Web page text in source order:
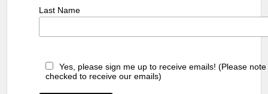
Last Name
Yes, please sign me up to receive emails! (Please
checked to receive our emails)